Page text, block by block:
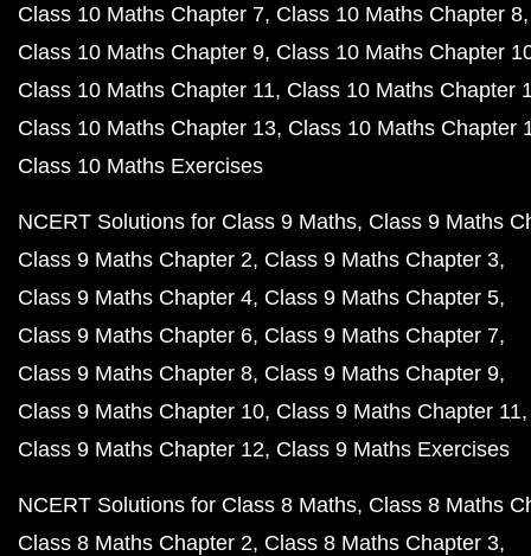
Class 10 Maths Chapter 7 Class 10 Maths Chapter 8
Class 10 Maths Chapter 9 Class 10 Maths Chapter
Class 10 Maths Chapter 11 Class 10 Maths Chapter
Class 10 Maths Chapter 13 Class 10 Maths Chapter
Class 10 Maths Exercises
NCERT Solutions for Class 9 Maths Class 9 Maths
Class 9 Maths Chapter 2 Class 9 Maths Chapter 3
Class 9 Maths Chapter 4 Class 9 Maths Chapter 5
Class 9 Maths Chapter 6 Class 9 Maths Chapter 7
Class 9 Maths Chapter 8 Class 9 Maths Chapter 9
Class 9 Maths Chapter 10 Class 9 Maths Chapter 11
Class 9 Maths Chapter 12 Class 9 Maths Exercises
NCERT Solutions for Class 8 Maths Class 8 Maths
Class 8 Maths Chapter 2 Class 8 Maths Chapter 3